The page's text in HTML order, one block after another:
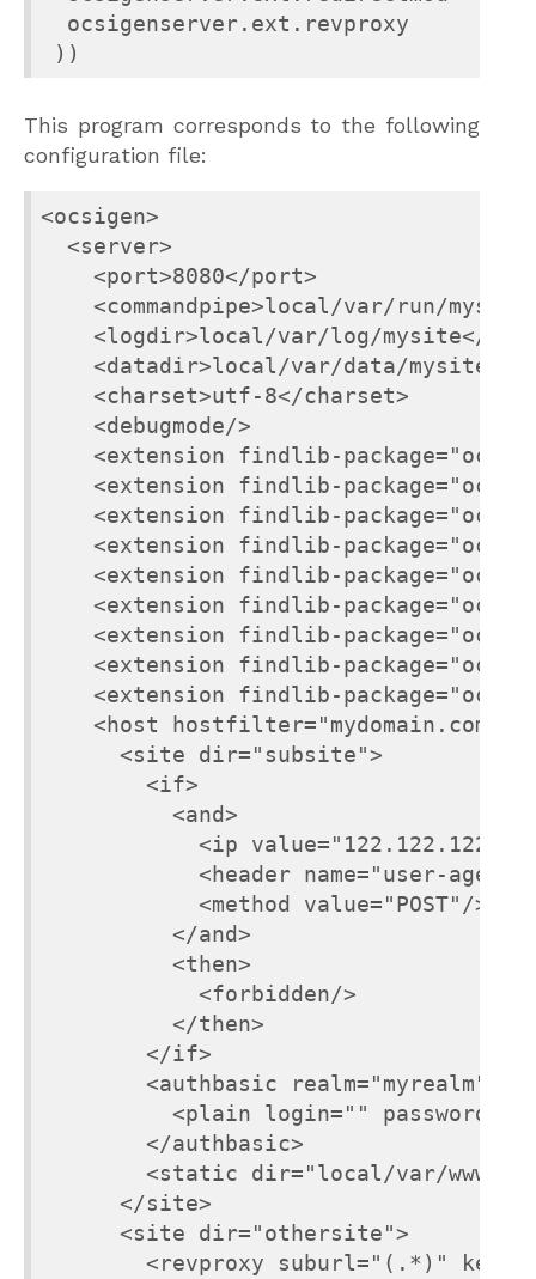
  ocsigenserver.ext.revproxy
))
This program corresponds to the following
configuration file:
<ocsigen>
  <server>
    <port>8080</port>
<commandpipe>local/var/run/
<logdir>local/var/log/mysite</
<datadir>local/var/data/mysite</
    <charset>utf-8</charset>
    <debugmode/>
<extension findlib-
<extension findlib-
<extension findlib-
<extension findlib-
<extension findlib-
<extension findlib-
<extension findlib-
<extension findlib-
<extension findlib-
    <host hostfilter="mydomain.com">
      <site dir="subsite">
        <if>
          <and>
<ip
<header name="user-
            <method value="POST"/>
          </and>
          <then>
            <forbidden/>
          </then>
        </if>
        <authbasic realm="myrealm">
<plain login=""
        </authbasic>
<static dir="local/var/www/
      </site>
      <site dir="othersite">
<revproxy suburl="(.*)"